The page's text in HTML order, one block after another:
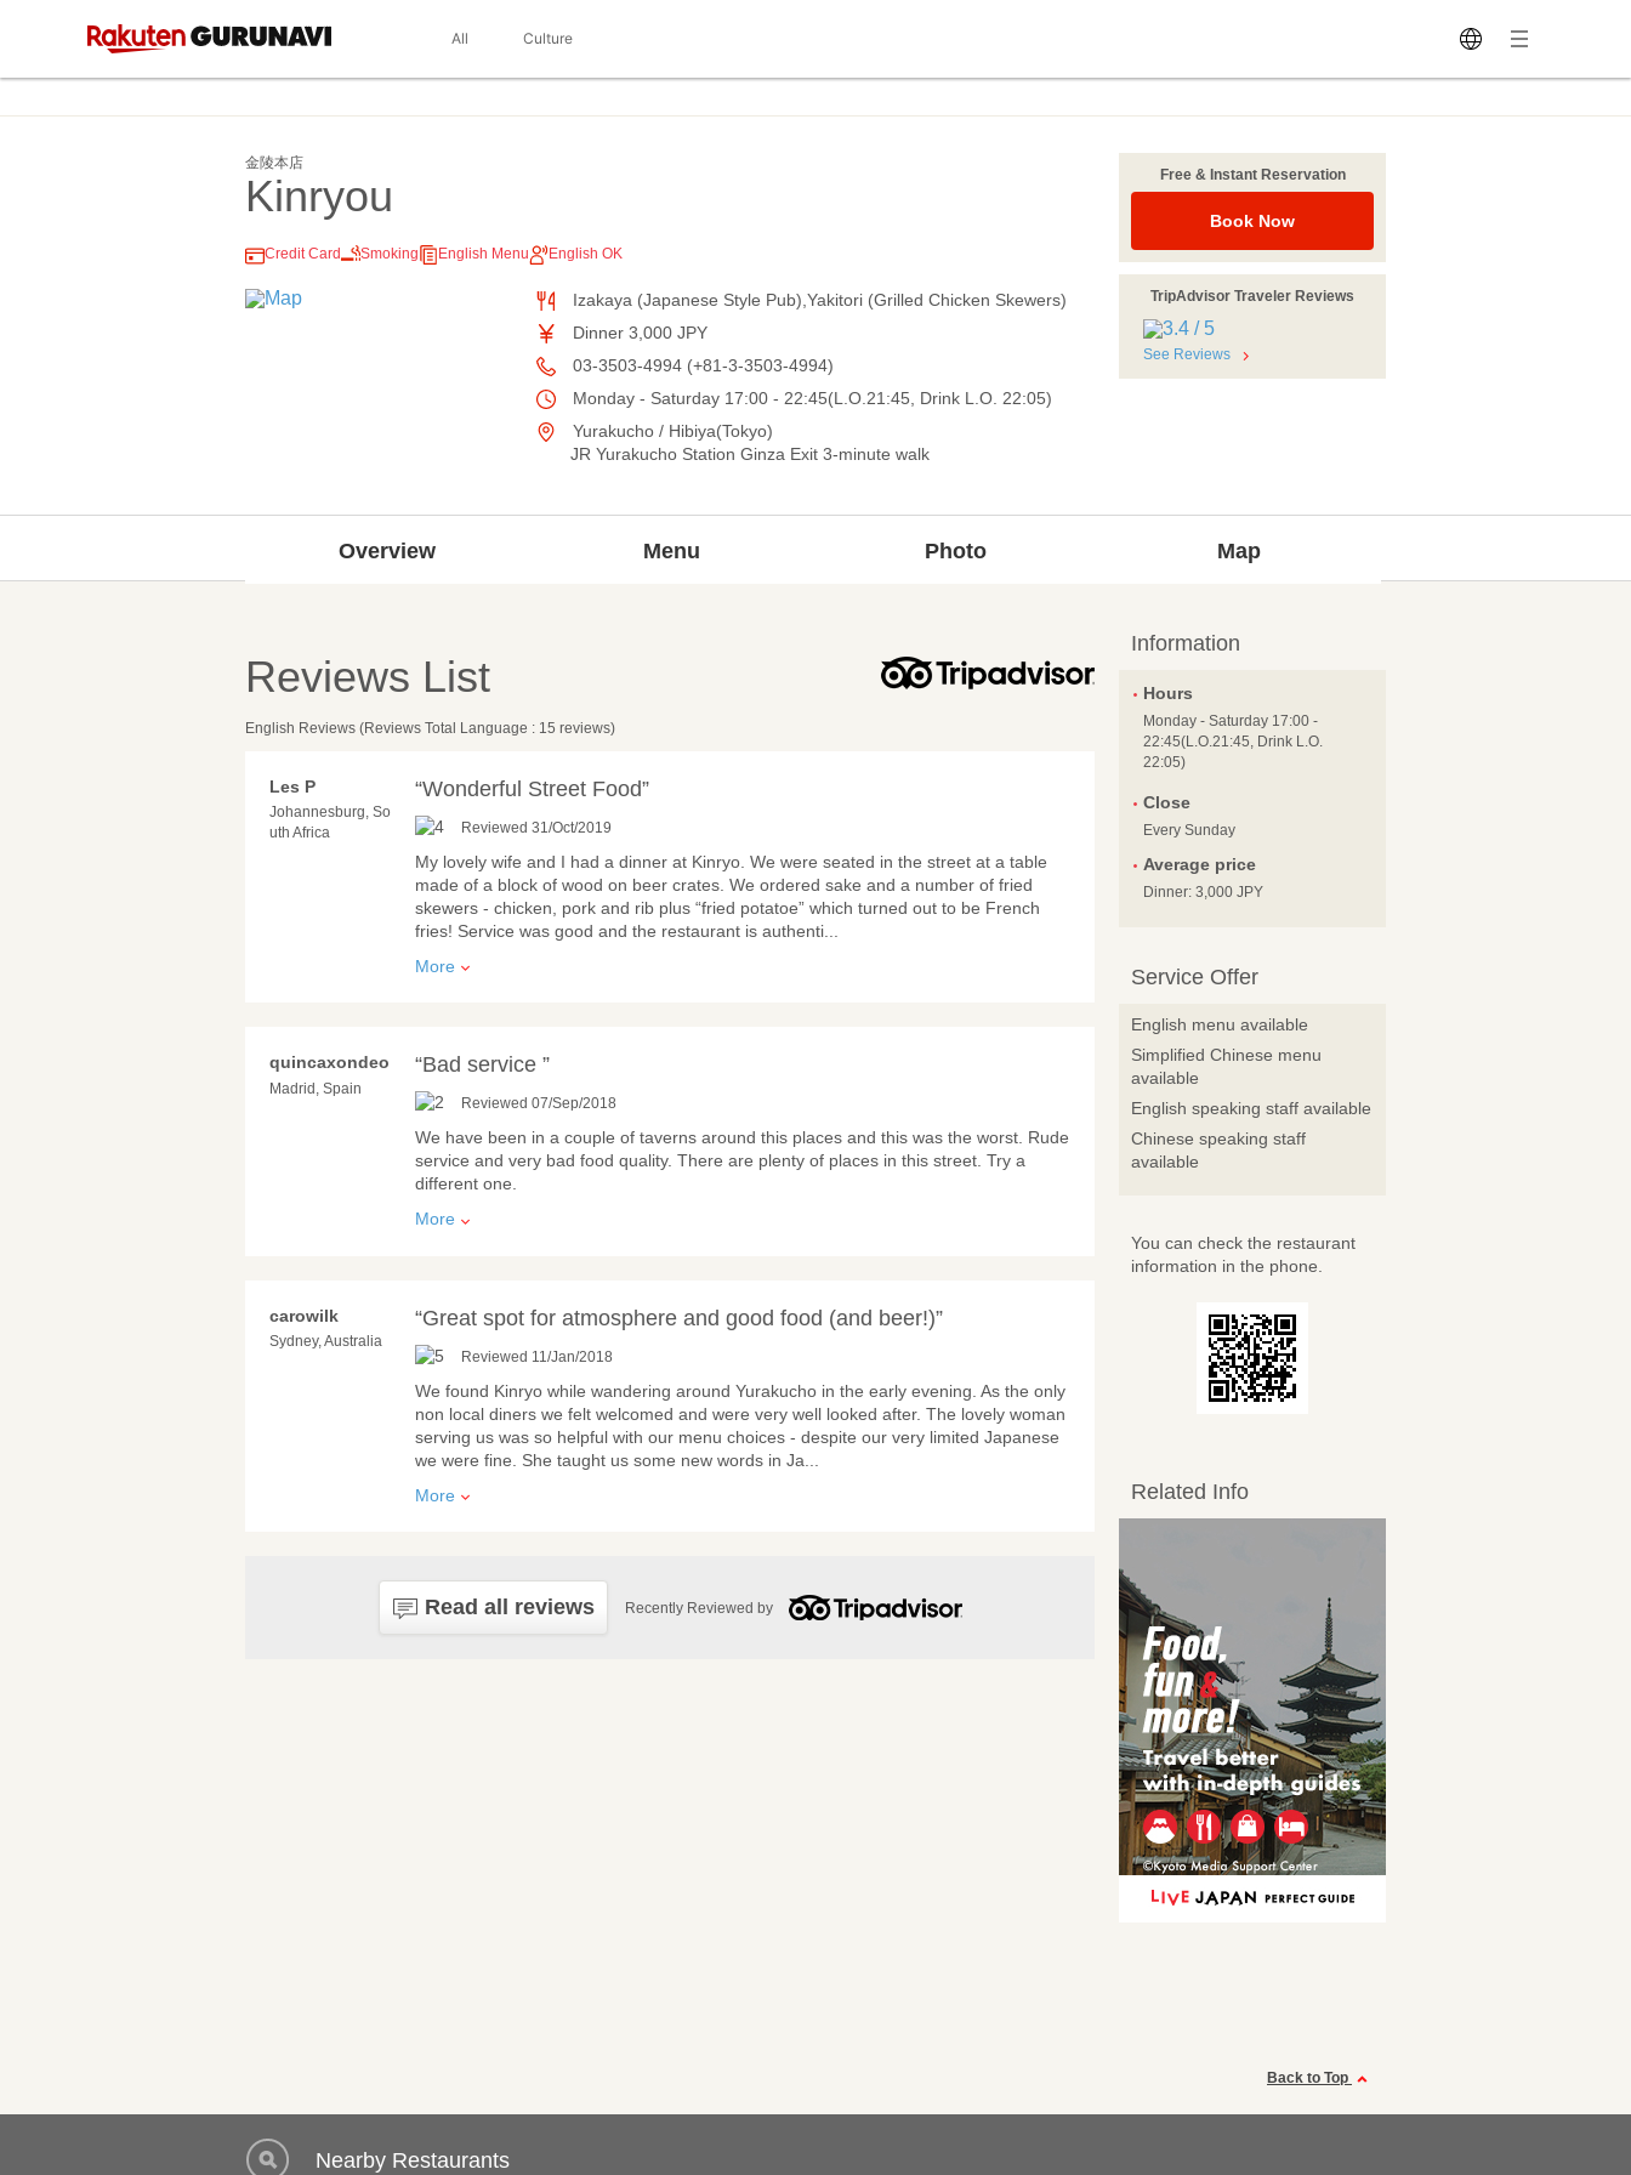
All Culture
金陵本店
Kinryou
Credit Card Smoking English Menu English OK
Izakaya (Japanese Style Pub),Yakitori (Grilled Chicken Skewers)
Dinner 3,000 JPY
03-3503-4994 (+81-3-3503-4994)
Monday - Saturday 17:00 - 22:45(L.O.21:45, Drink L.O. 22:05)
Yurakucho / Hibiya(Tokyo)
JR Yurakucho Station Ginza Exit 3-minute walk
Free & Instant Reservation
Book Now
TripAdvisor Traveler Reviews
See Reviews
Overview Menu Photo Map
Reviews List
English Reviews (Reviews Total Language : 15 reviews)
Les P
Johannesburg, So
uth Africa
“Wonderful Street Food”
Reviewed 31/Oct/2019
My lovely wife and I had a dinner at Kinryo. We were seated in the street at a table
made of a block of wood on beer crates. We ordered sake and a number of fried
skewers - chicken, pork and rib plus “fried potatoe” which turned out to be French
fries! Service was good and the restaurant is authenti
More
quincaxondeo
Madrid, Spain
“Bad service ”
Reviewed 07/Sep/2018
We have been in a couple of taverns around this places and this was the worst. Rude
service and very bad food quality. There are plenty of places in this street. Try a
different one.
More
carowilk
Sydney, Australia
“Great spot for atmosphere and good food (and beer!)”
Reviewed 11/Jan/2018
We found Kinryo while wandering around Yurakucho in the early evening. As the only
non local diners we felt welcomed and were very well looked after. The lovely woman
serving us was so helpful with our menu choices - despite our very limited Japanese
we were fine. She taught us some new words in Ja
More
Read all reviews Recently Reviewed by
Information
Hours
Monday - Saturday 17:00 -
22:45(L.O.21:45, Drink L.O.
22:05)
Close
Every Sunday
Average price
Dinner: 3,000 JPY
Service Offer
English menu available
Simplified Chinese menu
available
English speaking staff available
Chinese speaking staff
available
You can check the restaurant
information in the phone.
Related Info
Back to Top
Nearby Restaurants